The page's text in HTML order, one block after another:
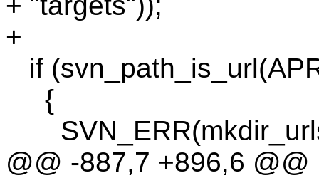
+
if
{
@@ -887,7 +896,6 @@